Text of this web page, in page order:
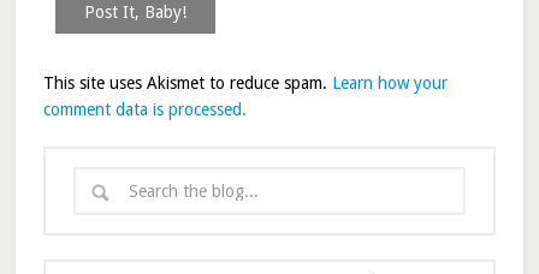
This site uses Akismet to reduce spam. Learn how your
comment data is processed.